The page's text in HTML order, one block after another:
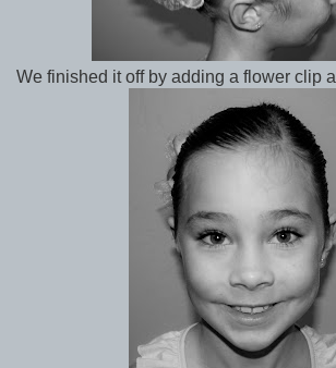
We finished it off by adding a flower clip